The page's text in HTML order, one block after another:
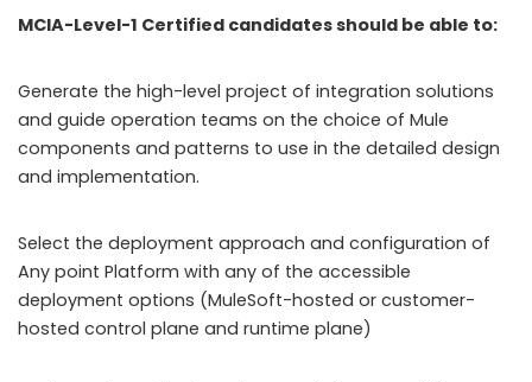
MCIA-Level-1 Certified candidates should be able to:
Generate the high-level project of integration solutions
and guide operation teams on the choice of Mule
components and patterns to use in the detailed design
and implementation.
Select the deployment approach and configuration of
Any point Platform with any of the accessible
deployment options (MuleSoft-hosted or customer-
hosted control plane and runtime plane)